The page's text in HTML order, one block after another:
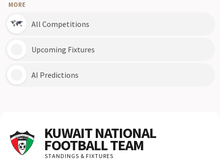
MORE
All Competitions
Upcoming Fixtures
AI Predictions
KUWAIT NATIONAL
FOOTBALL TEAM
STANDINGS & FIXTURES